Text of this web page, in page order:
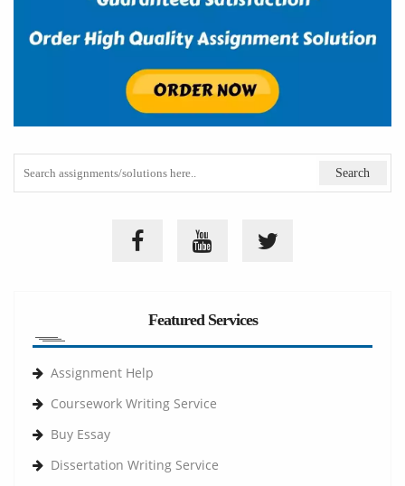
Featured Services
Assignment Help
Coursework Writing Service
Buy Essay
Dissertation Writing Service